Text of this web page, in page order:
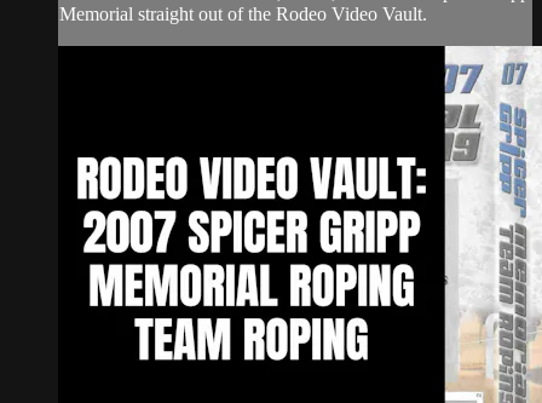
Memorial straight out of the Rodeo Video Vault.